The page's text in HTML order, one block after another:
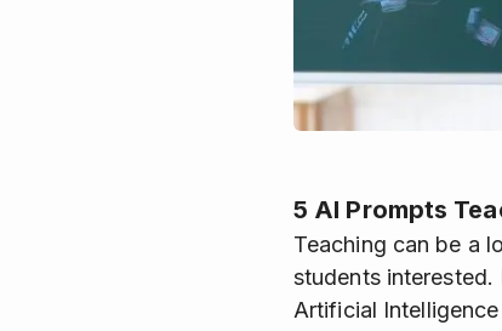
5 AI Prompts
Teaching can be a
students interested.
Artificial